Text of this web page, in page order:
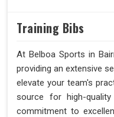
Training Bibs
At Belboa Sports in
providing an extensive
elevate your team's
source for high-
commitment to